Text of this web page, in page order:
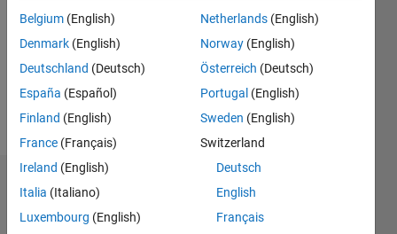
Message
I use
jobs and
C++ for
Professional
Interests:
Problem
Show
more
Dashboard
Belgium (English)
Denmark (English)
Deutschland (Deutsch)
España (Español)
Finland (English)
France (Français)
Ireland (English)
Italia (Italiano)
Luxembourg (English)
Netherlands (English)
Norway (English)
Österreich (Deutsch)
Portugal (English)
Sweden (English)
Switzerland
Deutsch
English
Français